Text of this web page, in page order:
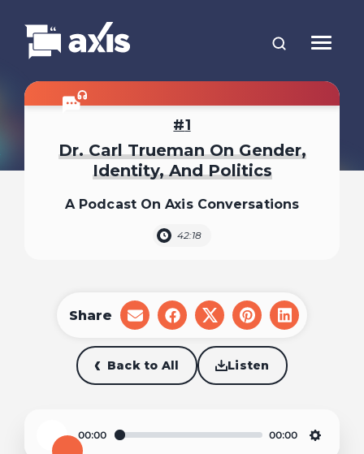
1
Dr. Carl Trueman On Gender,
Identity, And Politics
A Podcast On Axis Conversations
42:18
Back to All Listen
Share
share
on
email
share
on
facebook
share
on
x
share
on
pinterest
share
on
Play
00:00 00:00